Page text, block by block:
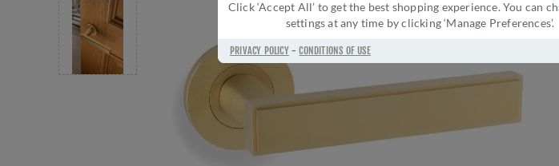
Click ‘Accept All’ to get the best shopping experience. You can
settings at any time by clicking ‘Manage Preferences’.
PRIVACY POLICY-CONDITIONS OF USE